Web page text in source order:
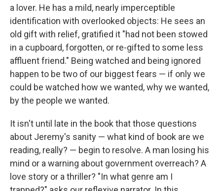
a lover. He has a mild, nearly imperceptible
identification with overlooked objects: He sees an
old gift with relief, gratified it "had not been stowed
in a cupboard, forgotten, or re-gifted to some less
affluent friend." Being watched and being ignored
happen to be two of our biggest fears — if only we
could be watched how we wanted, why we wanted,
by the people we wanted.
It isn't until late in the book that those questions
about Jeremy's sanity — what kind of book are we
reading, really? — begin to resolve. A man losing his
mind or a warning about government overreach? A
love story or a thriller? "In what genre am I